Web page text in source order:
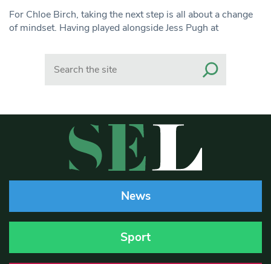
For Chloe Birch, taking the next step is all about a change
of mindset. Having played alongside Jess Pugh at
News
Sport